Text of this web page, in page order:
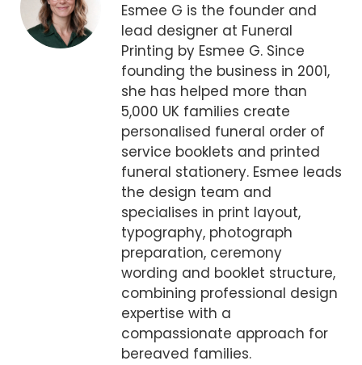
Esmee G is the founder and
lead designer at Funeral
Printing by Esmee G. Since
founding the business in 2001,
she has helped more than
5,000 UK families create
personalised funeral order of
service booklets and printed
funeral stationery. Esmee leads
the design team and
specialises in print layout,
typography, photograph
preparation, ceremony
wording and booklet structure,
combining professional design
expertise with a
compassionate approach for
bereaved families.